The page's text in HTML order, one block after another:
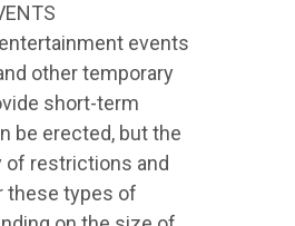
events
other temporary
short-term
be erected, but the
of restrictions and
these types of